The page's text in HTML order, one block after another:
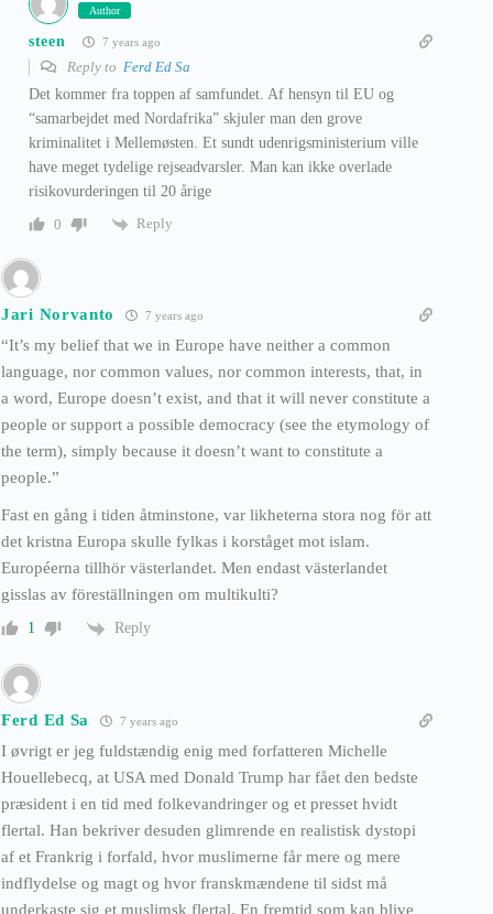
Author
steen 7 years ago
Reply to Ferd Ed Sa
Det kommer fra toppen af samfundet. Af hensyn til EU og
“samarbejdet med Nordafrika” skjuler man den grove
kriminalitet i Mellemøsten. Et sundt udenrigsministerium ville
have meget tydelige rejseadvarsler. Man kan ikke overlade
risikovurderingen til 20 årige
0
Reply
Jari Norvanto 7 years ago
“It’s my belief that we in Europe have neither a common
language, nor common values, nor common interests, that, in
a word, Europe doesn’t exist, and that it will never constitute a
people or support a possible democracy (see the etymology of
the term), simply because it doesn’t want to constitute a
people.”
Fast en gång i tiden åtminstone, var likheterna stora nog för att
det kristna Europa skulle fylkas i korståget mot islam.
Européerna tillhör västerlandet. Men endast västerlandet
gisslas av föreställningen om multikulti?
1 Reply
Ferd Ed Sa 7 years ago
I øvrigt er jeg fuldstændig enig med forfatteren Michelle
Houellebecq, at USA med Donald Trump har fået den bedste
præsident i en tid med folkevandringer og et presset hvidt
flertal. Han bekriver desuden glimrende en realistisk dystopi
af et Frankrig i forfald, hvor muslimerne får mere og mere
indflydelse og magt og hvor franskmændene til sidst må
underkaste sig et muslimsk flertal. En fremtid som kan blive